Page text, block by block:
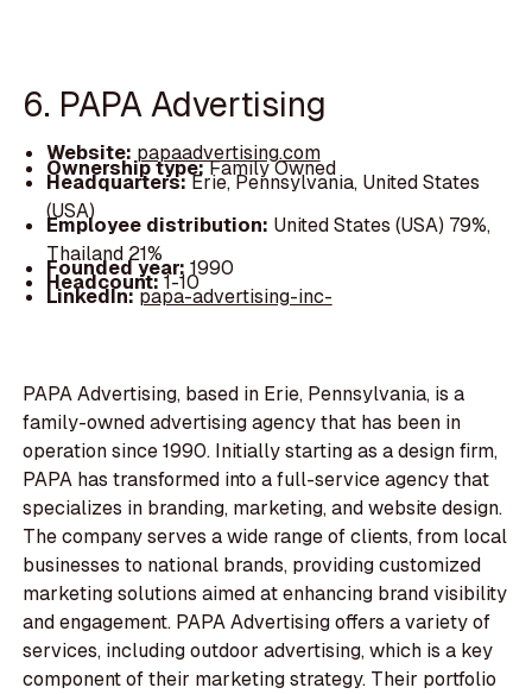
6. PAPA Advertising
Website: papaadvertising.com
Ownership type:Family Owned
Headquarters:Erie, Pennsylvania, United States
(USA)
Employee distribution: United States (USA) 79%,
Thailand 21%
Founded year: 1990
Headcount:1-10
LinkedIn:papa-advertising-inc-
PAPA Advertising, based in Erie, Pennsylvania, is a
family-owned advertising agency that has been in
operation since 1990. Initially starting as a design firm,
PAPA has transformed into a full-service agency that
specializes in branding, marketing, and website design.
The company serves a wide range of clients, from local
businesses to national brands, providing customized
marketing solutions aimed at enhancing brand visibility
and engagement. PAPA Advertising offers a variety of
services, including outdoor advertising, which is a key
component of their marketing strategy. Their portfolio